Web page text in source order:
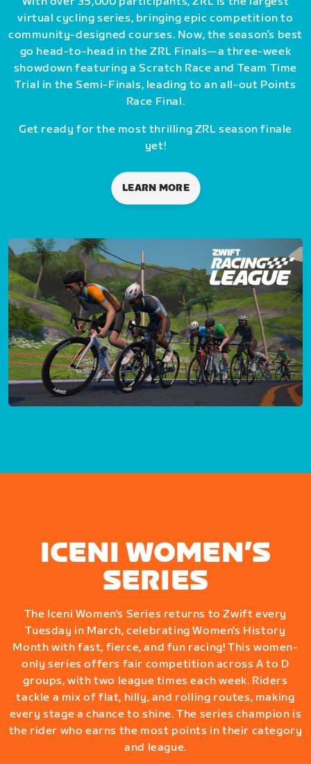
virtual cycling series, bringing epic competition to
community-designed courses. Now, the season’s best
go head-to-head in the ZRL Finals—a three-week
showdown featuring a Scratch Race and Team Time
Trial in the Semi-Finals, leading to an all-out Points
Race Final.
Get ready for the most thrilling ZRL season finale
yet!
LEARN MORE
ICENI WOMEN’S
SERIES
The Iceni Women's Series returns to Zwift every
Tuesday in March, celebrating Women's History
Month with fast, fierce, and fun racing! This women-
only series offers fair competition across A to D
groups, with two league times each week. Riders
tackle a mix of flat, hilly, and rolling routes, making
every stage a chance to shine. The series champion is
the rider who earns the most points in their category
and league.